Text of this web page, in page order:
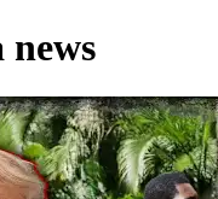
news